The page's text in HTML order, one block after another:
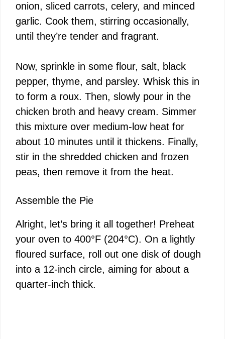
onion, sliced carrots, celery, and minced
garlic. Cook them, stirring occasionally,
until they’re tender and fragrant.
Now, sprinkle in some flour, salt, black
pepper, thyme, and parsley. Whisk this in
to form a roux. Then, slowly pour in the
chicken broth and heavy cream. Simmer
this mixture over medium-low heat for
about 10 minutes until it thickens. Finally,
stir in the shredded chicken and frozen
peas, then remove it from the heat.
Assemble the Pie
Alright, let’s bring it all together! Preheat
your oven to 400°F (204°C). On a lightly
floured surface, roll out one disk of dough
into a 12-inch circle, aiming for about a
quarter-inch thick.